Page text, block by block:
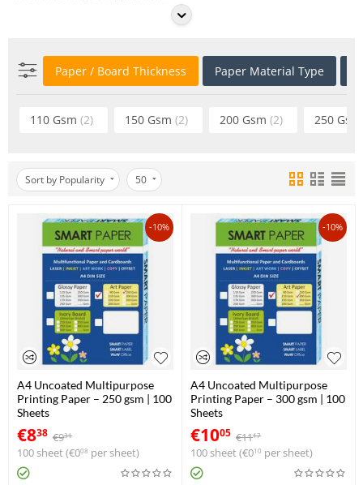
Paper / Board Thickness Paper Material Type
110 Gsm (2) 150 Gsm (2) 200 Gsm (2) 250
Sort by Popularity 50
-10%
A4 Uncoated Multipurpose
Printing Paper – 250 gsm | 100
Sheets
€838 €931
100 sheet (€008 per sheet)
-10%
A4 Uncoated Multipurpose
Printing Paper – 300 gsm | 100
Sheets
€1005 €1117
100 sheet (€010 per sheet)